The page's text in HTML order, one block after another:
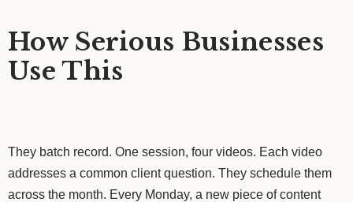
How Serious Businesses
Use This
They batch record. One session, four videos. Each video
addresses a common client question. They schedule them
across the month. Every Monday, a new piece of content